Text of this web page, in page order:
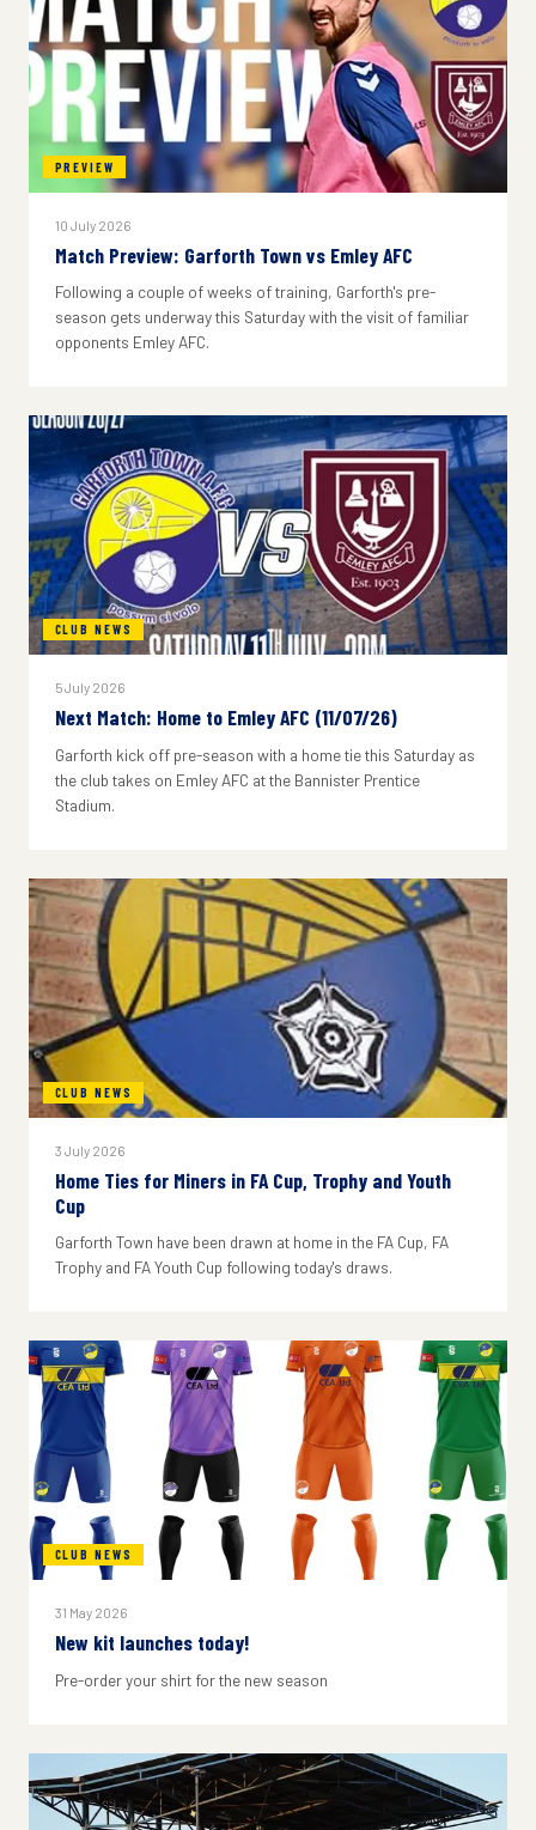
PREVIEW
10 July 2026
Match Preview: Garforth Town vs Emley AFC
Following a couple of weeks of training, Garforth's pre-
season gets underway this Saturday with the visit of familiar
opponents Emley AFC.
CLUB NEWS
5 July 2026
Next Match: Home to Emley AFC (11/07/26)
Garforth kick off pre-season with a home tie this Saturday as
the club takes on Emley AFC at the Bannister Prentice
Stadium.
CLUB NEWS
3 July 2026
Home Ties for Miners in FA Cup, Trophy and Youth
Cup
Garforth Town have been drawn at home in the FA Cup, FA
Trophy and FA Youth Cup following today's draws.
CLUB NEWS
31 May 2026
New kit launches today!
Pre-order your shirt for the new season